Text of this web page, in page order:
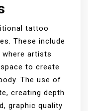
tattoo
These include
where artists
to create
The use of
creating depth
graphic quality